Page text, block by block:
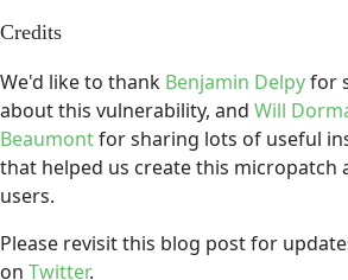
Credits
We'd like to thank Benjamin Delpyfor
about this vulnerability, and Will
Beaumontfor sharing lots of useful
that helped us create this micropatch
users.
Please revisit this blog post for
on Twitter.